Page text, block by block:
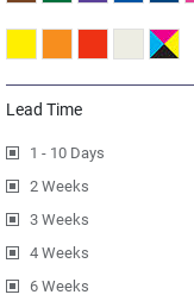
Lead Time
1 - 10 Days
2 Weeks
3 Weeks
4 Weeks
6 Weeks